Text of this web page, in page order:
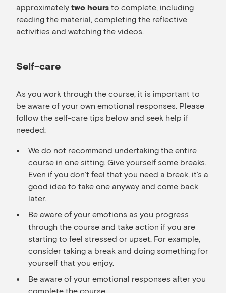
approximately two hours to complete, including
reading the material, completing the reflective
activities and watching the videos.
Self-care
As you work through the course, it is important to
be aware of your own emotional responses. Please
follow the self-care tips below and seek help if
needed:
We do not recommend undertaking the entire
course in one sitting. Give yourself some breaks.
Even if you don’t feel that you need a break, it’s a
good idea to take one anyway and come back
later.
Be aware of your emotions as you progress
through the course and take action if you are
starting to feel stressed or upset. For example,
consider taking a break and doing something for
yourself that you enjoy.
Be aware of your emotional responses after you
complete the course.